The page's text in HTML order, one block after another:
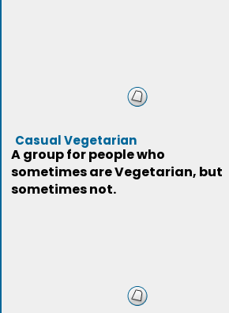
Casual Vegetarian
A group for people who
sometimes are Vegetarian, but
sometimes not.